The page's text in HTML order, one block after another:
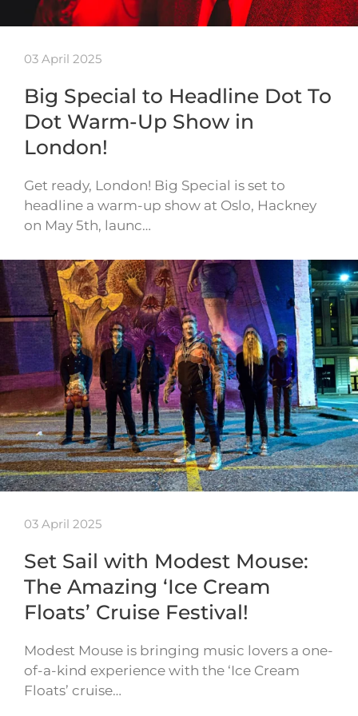
03 April 2025
Big Special to Headline Dot To
Dot Warm-Up Show in
London!
Get ready, London! Big Special is set to
headline a warm-up show at Oslo, Hackney
on May 5th, launc…
03 April 2025
Set Sail with Modest Mouse:
The Amazing ‘Ice Cream
Floats’ Cruise Festival!
Modest Mouse is bringing music lovers a one-
of-a-kind experience with the ‘Ice Cream
Floats’ cruise…